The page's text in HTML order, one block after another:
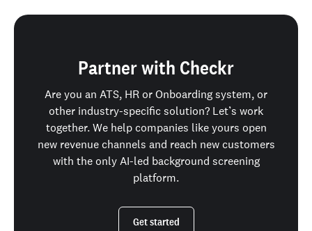
Partner with Checkr
Are you an ATS, HR or Onboarding system, or
other industry-specific solution? Let’s work
together. We help companies like yours open
new revenue channels and reach new customers
with the only AI-led background screening
platform.
Get started